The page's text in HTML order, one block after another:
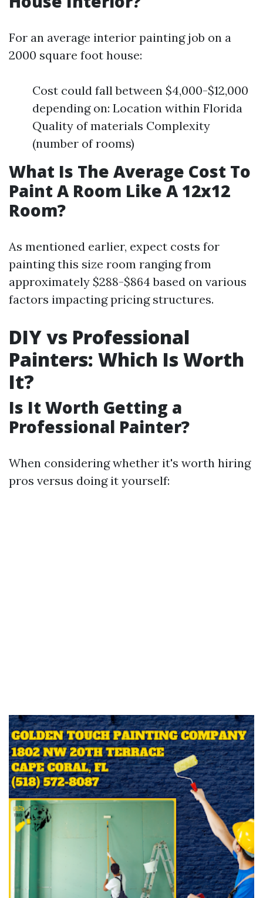
For an average interior painting job on a
2000 square foot house:
Cost could fall between $4,000-$12,000
depending on: Location within Florida
Quality of materials Complexity
(number of rooms)
What Is The Average Cost To
Paint A Room Like A 12x12
Room?
As mentioned earlier, expect costs for
painting this size room ranging from
approximately $288-$864 based on various
factors impacting pricing structures.
DIY vs Professional
Painters: Which Is Worth
It?
Is It Worth Getting a
Professional Painter?
When considering whether it's worth hiring
pros versus doing it yourself: